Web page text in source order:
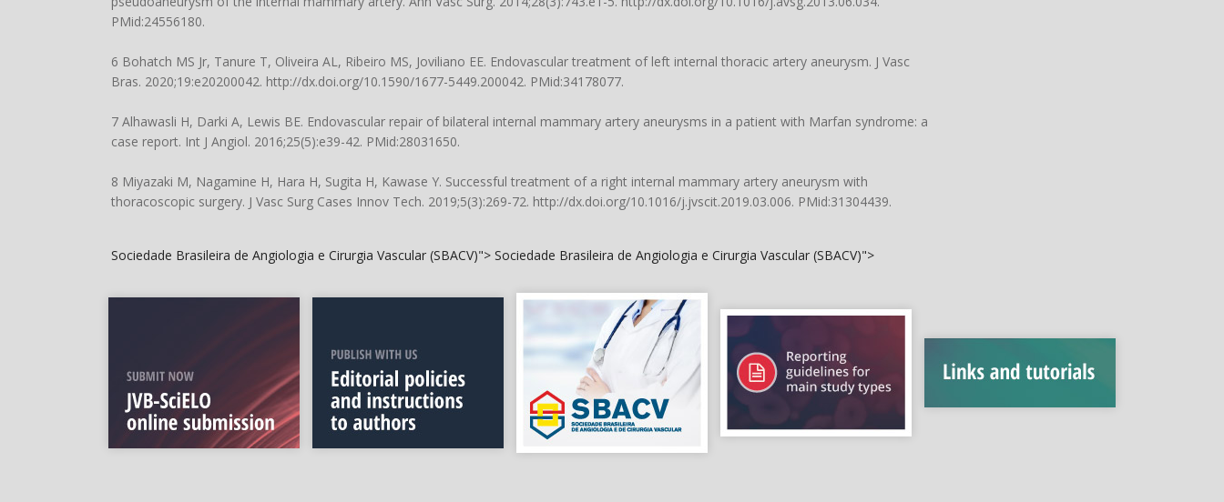
PMid:24556180.
6 Bohatch MS Jr, Tanure T, Oliveira AL, Ribeiro MS, Joviliano EE. Endovascular treatment of left internal thoracic artery aneurysm. J Vasc
Bras. 2020;19:e20200042. http://dx.doi.org/10.1590/1677-5449.200042. PMid:34178077.
7 Alhawasli H, Darki A, Lewis BE. Endovascular repair of bilateral internal mammary artery aneurysms in a patient with Marfan syndrome: a
case report. Int J Angiol. 2016;25(5):e39-42. PMid:28031650.
8 Miyazaki M, Nagamine H, Hara H, Sugita H, Kawase Y. Successful treatment of a right internal mammary artery aneurysm with
thoracoscopic surgery. J Vasc Surg Cases Innov Tech. 2019;5(3):269-72. http://dx.doi.org/10.1016/j.jvscit.2019.03.006. PMid:31304439.
Sociedade Brasileira de Angiologia e Cirurgia Vascular (SBACV)"> Sociedade Brasileira de Angiologia e Cirurgia Vascular (SBACV)">